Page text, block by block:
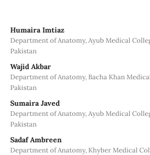
Humaira Imtiaz
Department of Anatomy, Ayub Medical
Pakistan
Wajid Akbar
Department of Anatomy, Bacha Khan
Pakistan
Sumaira Javed
Department of Anatomy, Ayub Medical
Pakistan
Sadaf Ambreen
Department of Anatomy, Khyber Medical